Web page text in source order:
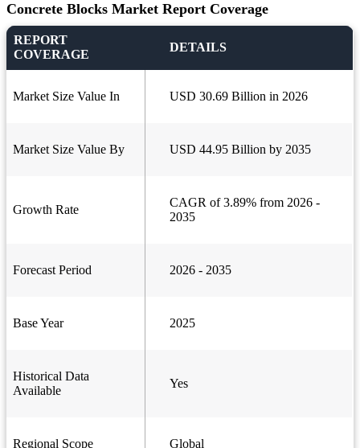
Concrete Blocks Market Report Coverage
REPORT
COVERAGE
DETAILS
Market Size Value In USD 30.69 Billion in 2026
Market Size Value By USD 44.95 Billion by 2035
Growth Rate
CAGR of 3.89% from 2026 -
2035
Forecast Period 2026 - 2035
Base Year 2025
Historical Data
Available
Yes
Regional Scope Global